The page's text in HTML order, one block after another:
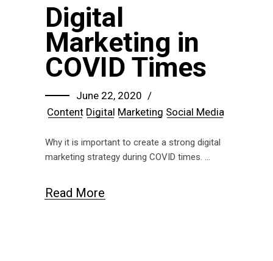
Digital
Marketing in
COVID Times
June 22, 2020
Content Digital Marketing Social Media
Why it is important to create a strong digital
marketing strategy during COVID times.
Read More